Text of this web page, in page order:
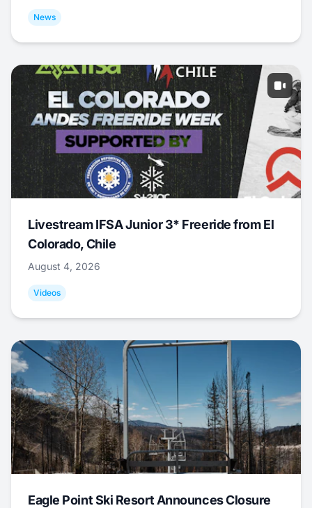
News
Livestream IFSA Junior 3* Freeride from El
Colorado, Chile
August 4, 2026
Videos
Eagle Point Ski Resort Announces Closure